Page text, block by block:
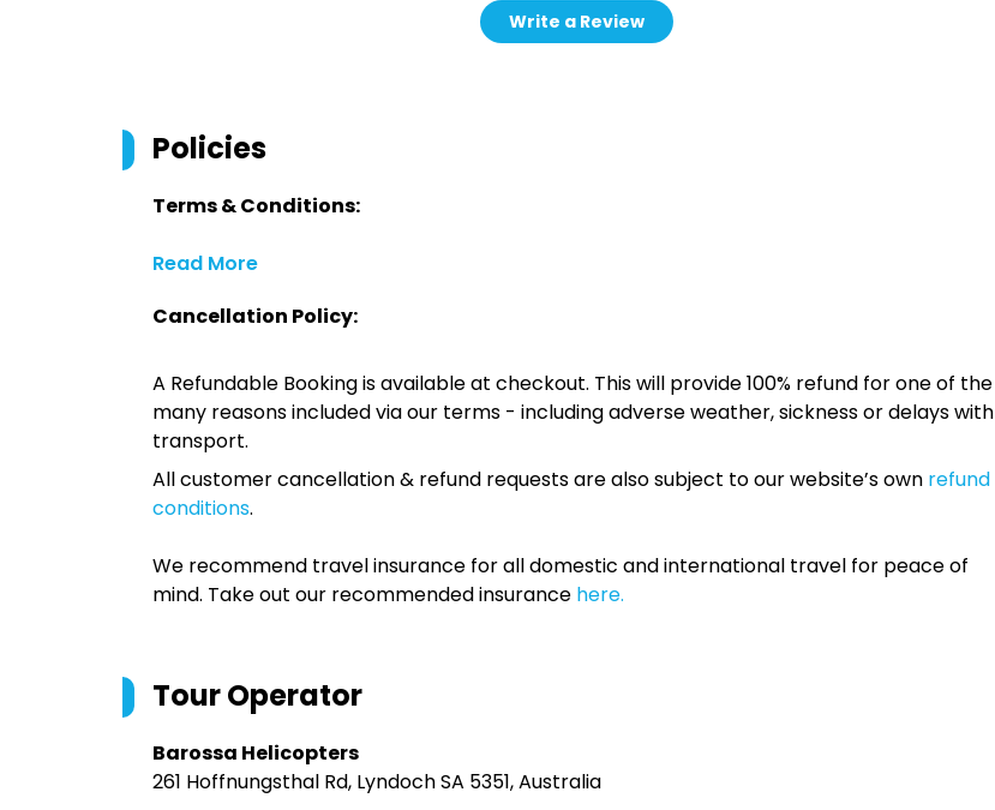
Write a Review
Policies
Terms & Conditions:
Read More
Cancellation Policy:
A Refundable Booking is available at checkout. This will provide 100% refund for one of the
many reasons included via our terms - including adverse weather, sickness or delays with
transport.
All customer cancellation & refund requests are also subject to our website’s own refund
conditions.
We recommend travel insurance for all domestic and international travel for peace of
mind. Take out our recommended insurance here.
Tour Operator
Barossa Helicopters
261 Hoffnungsthal Rd, Lyndoch SA 5351, Australia